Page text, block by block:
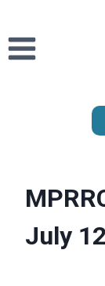
content
July